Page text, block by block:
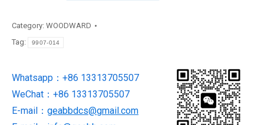
Forward
Module
new
brand
Category: WOODWARD
Tag:
9907-014
Whatsapp：+86 13313705507
WeChat：+86 13313705507
E-mail： geabbdcs@gmail.com